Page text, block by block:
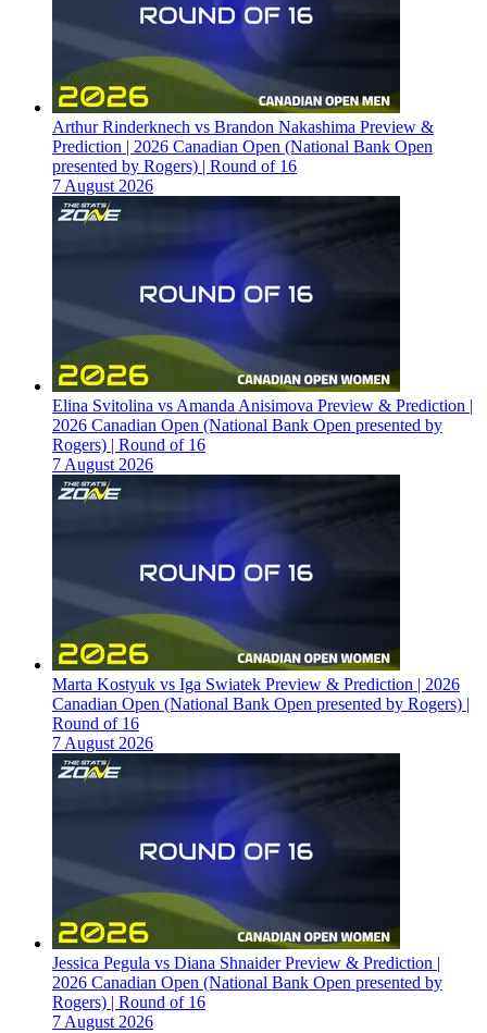
Arthur Rinderknech vs Brandon Nakashima Preview &
Prediction | 2026 Canadian Open (National Bank Open
presented by Rogers) | Round of 16
7 August 2026
Elina Svitolina vs Amanda Anisimova Preview & Prediction |
2026 Canadian Open (National Bank Open presented by
Rogers) | Round of 16
7 August 2026
Marta Kostyuk vs Iga Swiatek Preview & Prediction | 2026
Canadian Open (National Bank Open presented by Rogers) |
Round of 16
7 August 2026
Jessica Pegula vs Diana Shnaider Preview & Prediction |
2026 Canadian Open (National Bank Open presented by
Rogers) | Round of 16
7 August 2026